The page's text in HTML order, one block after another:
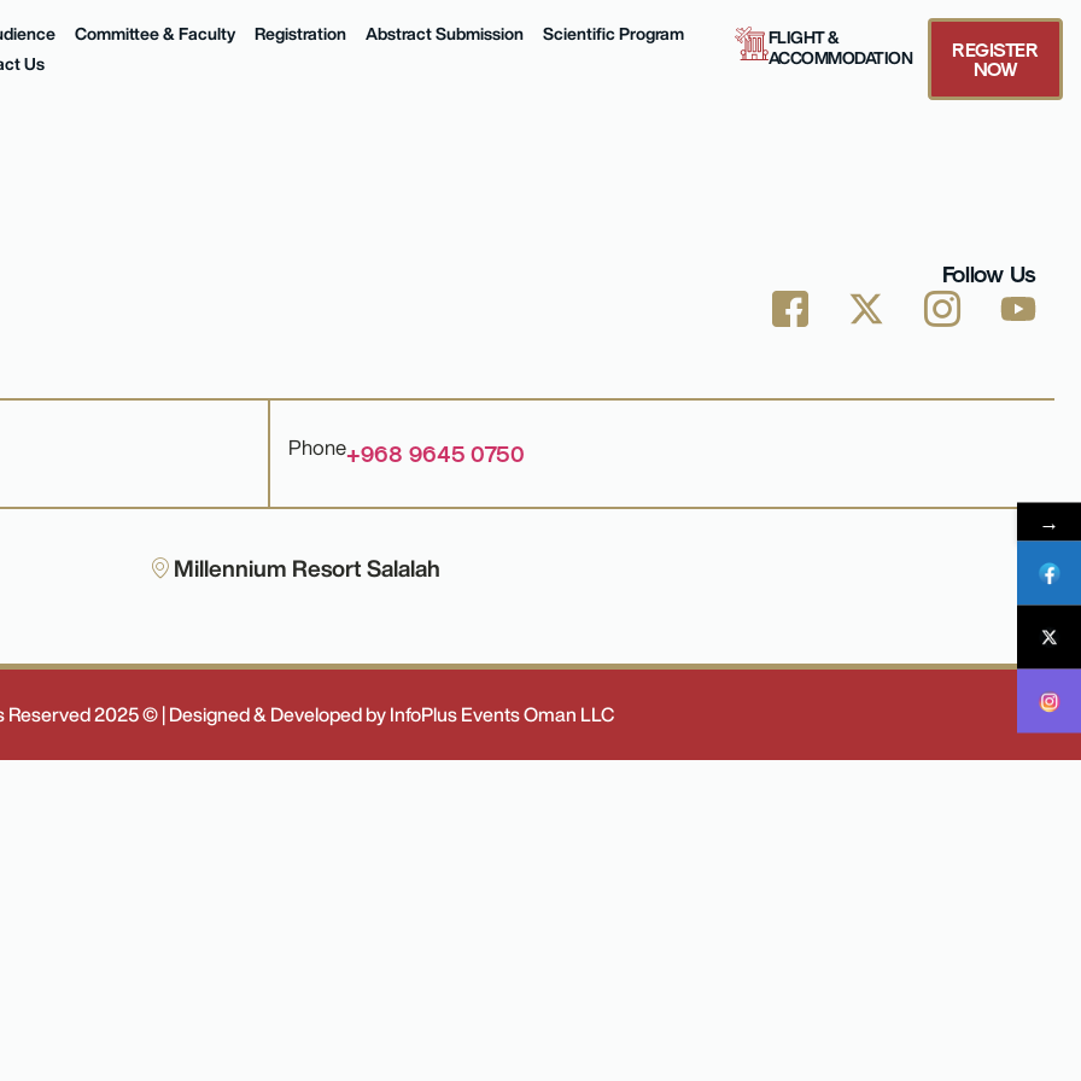
Committee & Faculty Registration Abstract Submission
Scientific Program
Us
FLIGHT &
ACCOMMODATION
REGISTER
NOW
Follow Us
Phone+968 9645 0750
Millennium Resort Salalah
Reserved 2025 © | Designed & Developed by InfoPlus Events Oman LLC
→